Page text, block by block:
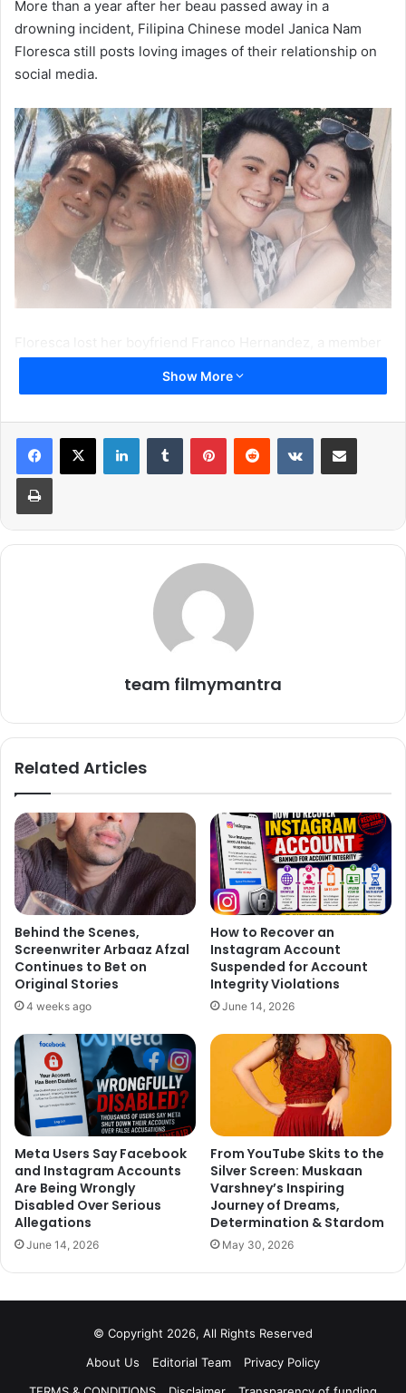
More than a year after her beau passed away in a
drowning incident, Filipina Chinese model Janica Nam
Floresca still posts loving images of their relationship on
social media.
According to Janica, on their way back to the coast, a
forced to jump from the boat. Neither Janica nor her
boyfriend knew how to swim.
When the two were rescued, Franco became unconscious
hospital, the doctors proclaimed that Franco was dead.
Before Franco’s death, Floresca posted many pictures of
them celebrating their relation.
Even today, after about a year of Franco’s death, Janica is
still in love with him and shares pictures of them with
heartbreaking captions on Instagram.
This Chinese Filipino model still longs for her boyfriend
Franco and pours her heart out in her posts. Her posts are
Show More
team filmymantra
Related Articles
Behind the Scenes,
Screenwriter Arbaaz Afzal
Continues to Bet on
Original Stories
4 weeks ago
How to Recover an
Instagram Account
Suspended for Account
Integrity Violations
June 14, 2026
Meta Users Say Facebook
and Instagram Accounts
Are Being Wrongly
Disabled Over Serious
Allegations
June 14, 2026
From YouTube Skits to the
Silver Screen: Muskaan
Varshney’s Inspiring
Journey of Dreams,
Determination & Stardom
May 30, 2026
© Copyright 2026, All Rights Reserved
About Us
Editorial Team
Privacy Policy